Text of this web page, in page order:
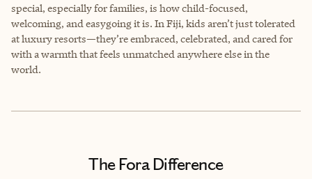
special, especially for families, is how child-focused,
welcoming, and easygoing it is. In Fiji, kids aren’t just tolerated
at luxury resorts—they’re embraced, celebrated, and cared for
with a warmth that feels unmatched anywhere else in the
world.
The Fora Difference